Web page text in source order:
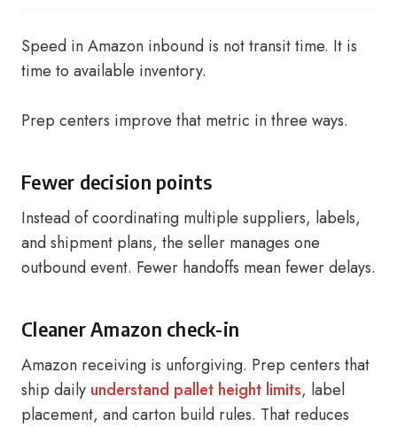
Speed in Amazon inbound is not transit time. It is
time to available inventory.
Prep centers improve that metric in three ways.
Fewer decision points
Instead of coordinating multiple suppliers, labels,
and shipment plans, the seller manages one
outbound event. Fewer handoffs mean fewer delays.
Cleaner Amazon check-in
Amazon receiving is unforgiving. Prep centers that
ship daily understand pallet height limits, label
placement, and carton build rules. That reduces